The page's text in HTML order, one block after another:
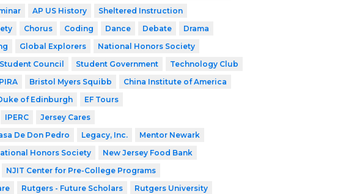
AP US History
Sheltered Instruction
Chorus Coding Dance Debate
Drama
Global Explorers
National Honors Society
Student Council Student Government
Technology Club
Bristol Myers Squibb
China Institute of America
of Edinburgh
EF Tours
IPERC
Jersey Cares
De Don Pedro Legacy, Inc.
Mentor Newark
Honors Society
New Jersey Food Bank
NJIT Center for Pre-College Programs
Rutgers - Future Scholars
Rutgers University